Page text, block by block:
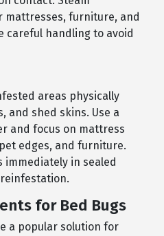
furniture, and
careful handling to avoid
areas physically
and shed skins. Use a
and focus on mattress
edges, and furniture.
immediately in sealed
for Bed Bugs
a popular solution for